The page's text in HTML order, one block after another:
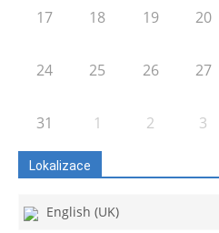
17 18 19 20
24 25 26 27
31 1 2 3
Lokalizace
English (UK)